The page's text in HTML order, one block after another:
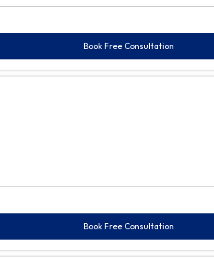
Book Free Consultation
Book Free Consultation